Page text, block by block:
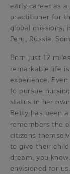
early career as
practitioner for
global missions,
Peru, Russia,
Born just 12
remarkable life
experience.
to pursue
status in her
Betty has been
remembers the
citizens
to give their
dream, you
envisioned for